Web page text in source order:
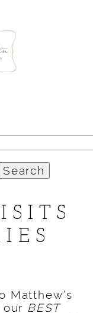
Matthew’s
BEST